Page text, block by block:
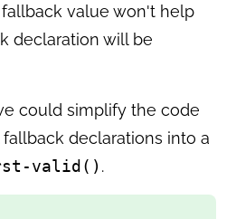
value won't help
declaration will be
could simplify the code
declarations into a
valid() .